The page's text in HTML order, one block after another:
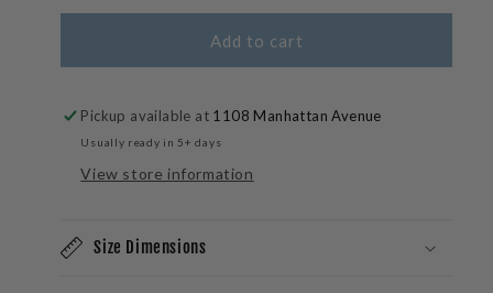
-
Wave
Surf
Photos
-
Manhattan
Wave
Photos
Add to cart
Pickup available at 1108 Manhattan Avenue
Usually ready in 5+ days
View store information
Size Dimensions